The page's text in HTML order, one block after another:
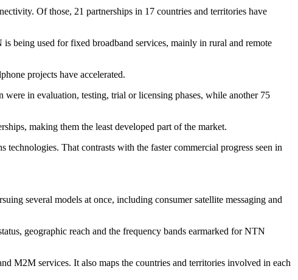
Of those, 21 partnerships in 17 countries and territories have
being used for fixed broadband services, mainly in rural and remote
projects have accelerated.
in evaluation, testing, trial or licensing phases, while another 75
making them the least developed part of the market.
That contrasts with the faster commercial progress seen in
several models at once, including consumer satellite messaging and
geographic reach and the frequency bands earmarked for NTN
M2M services. It also maps the countries and territories involved in each